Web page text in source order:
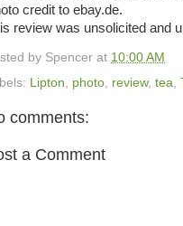
credit to ebay.de.
review was unsolicited and
by Spencer at 10:00 AM
Lipton photo review, tea
comments:
a Comment